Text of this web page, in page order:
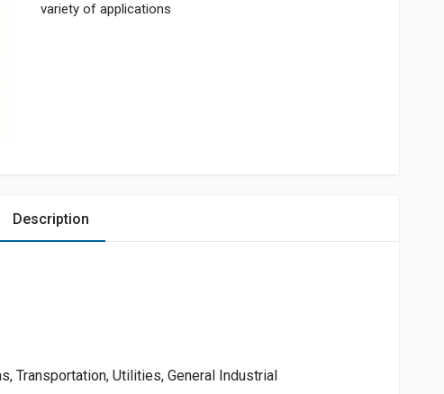
variety of applications
Description
Transportation, Utilities, General Industrial